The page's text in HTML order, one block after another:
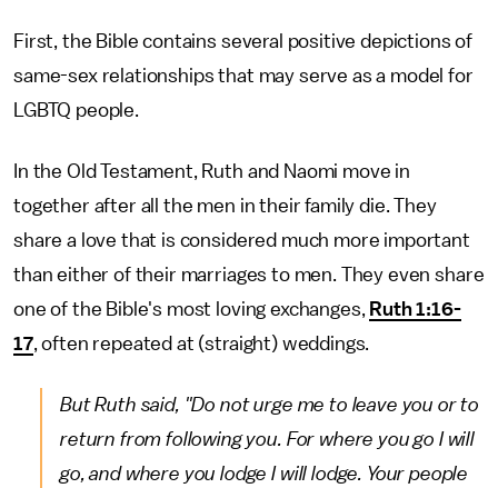
First, the Bible contains several positive depictions of
same-sex relationships that may serve as a model for
LGBTQ people.
In the Old Testament, Ruth and Naomi move in
together after all the men in their family die. They
share a love that is considered much more important
than either of their marriages to men. They even share
one of the Bible's most loving exchanges, Ruth 1:16-
17, often repeated at (straight) weddings.
But Ruth said, "Do not urge me to leave you or to
return from following you. For where you go I will
go, and where you lodge I will lodge. Your people